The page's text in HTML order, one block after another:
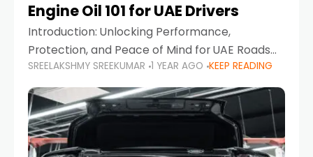
Engine Oil 101 for UAE Drivers
Introduction: Unlocking Performance,
Protection, and Peace of Mind for UAE Roads
When it comes to car maintenance in the UAE,
one component stands out as both crucial
and often misunderstood—car
SREELAKSHMY SREEKUMAR 1 YEAR AGO KEEP READING